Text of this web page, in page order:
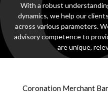
With a robust
dynamics, we help our
across various parameters.
advisory competence to
are unique,
Coronation Merchant